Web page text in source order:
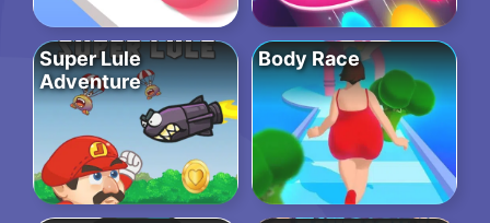
Super Lule
Adventure
Body Race